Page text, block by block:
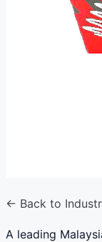
← Back to
A leading